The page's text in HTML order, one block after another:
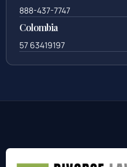
888-437-7747
Colombia
57 63419197